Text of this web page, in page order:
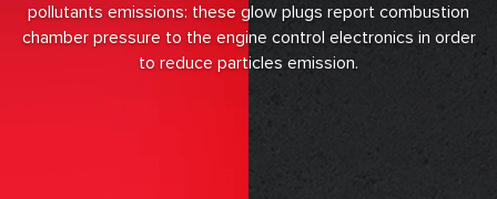
pollutants emissions: these glow plugs report combustion
chamber pressure to the engine control electronics in order
to reduce particles emission.